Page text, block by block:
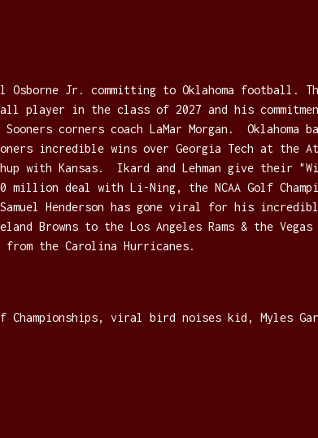
Osborne Jr. committing to Oklahoma football.
player in the class of 2027 and his
corners coach LaMar Morgan. Oklahoma
incredible wins over Georgia Tech at the
with Kansas. Ikard and Lehman give their
million deal with Li-Ning, the NCAA Golf
Samuel Henderson has gone viral for his
Browns to the Los Angeles Rams & the Vegas
the Carolina Hurricanes.
Championships, viral bird noises kid, Myles